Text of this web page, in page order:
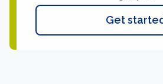
Get